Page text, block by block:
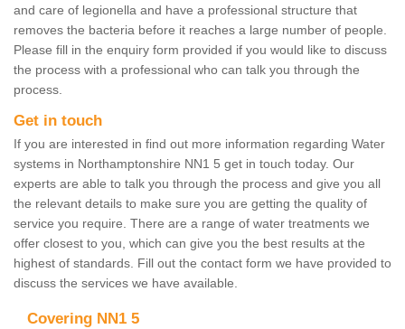
and care of legionella and have a professional structure that
removes the bacteria before it reaches a large number of people.
Please fill in the enquiry form provided if you would like to discuss
the process with a professional who can talk you through the
process.
Get in touch
If you are interested in find out more information regarding Water
systems in Northamptonshire NN1 5 get in touch today. Our
experts are able to talk you through the process and give you all
the relevant details to make sure you are getting the quality of
service you require. There are a range of water treatments we
offer closest to you, which can give you the best results at the
highest of standards. Fill out the contact form we have provided to
discuss the services we have available.
Covering NN1 5